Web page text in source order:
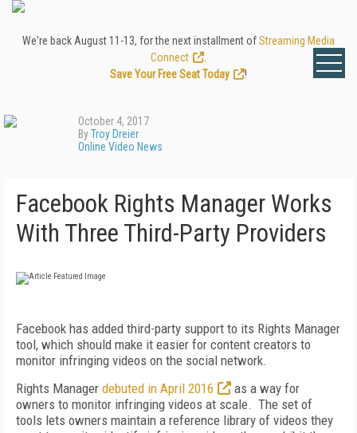
We're back August 11-13, for the next installment ofStreaming Media
Connect
Save Your Free Seat Today
!
October 4, 2017
ByTroy Dreier
Online Video News
Facebook Rights Manager Works
With Three Third-Party Providers
Facebook has added third-party support to its Rights Manager
tool, which should make it easier for content creators to
monitor infringing videos on the social network.
Rights Manager debuted in April 2016
as a way for
owners to monitor infringing videos at scale. The set of
tools lets owners maintain a reference library of videos they